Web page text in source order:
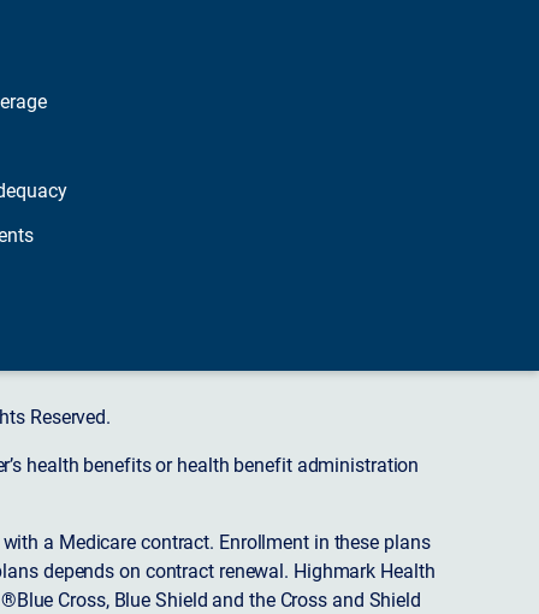
Reserved.
health benefits or health benefit administration
a Medicare contract. Enrollment in these plans
depends on contract renewal. Highmark Health
Cross, Blue Shield and the Cross and Shield